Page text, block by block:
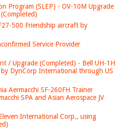
Program (SLEP) - OV-10M Upgrade
500 Friendship aircraft by
Service Provider
/ Upgrade (Completed) - Bell UH-1H
DynCorp International through US
Aermacchi SF-260FH Trainer
SPA and Asian Aerospace JV
International Corp., using